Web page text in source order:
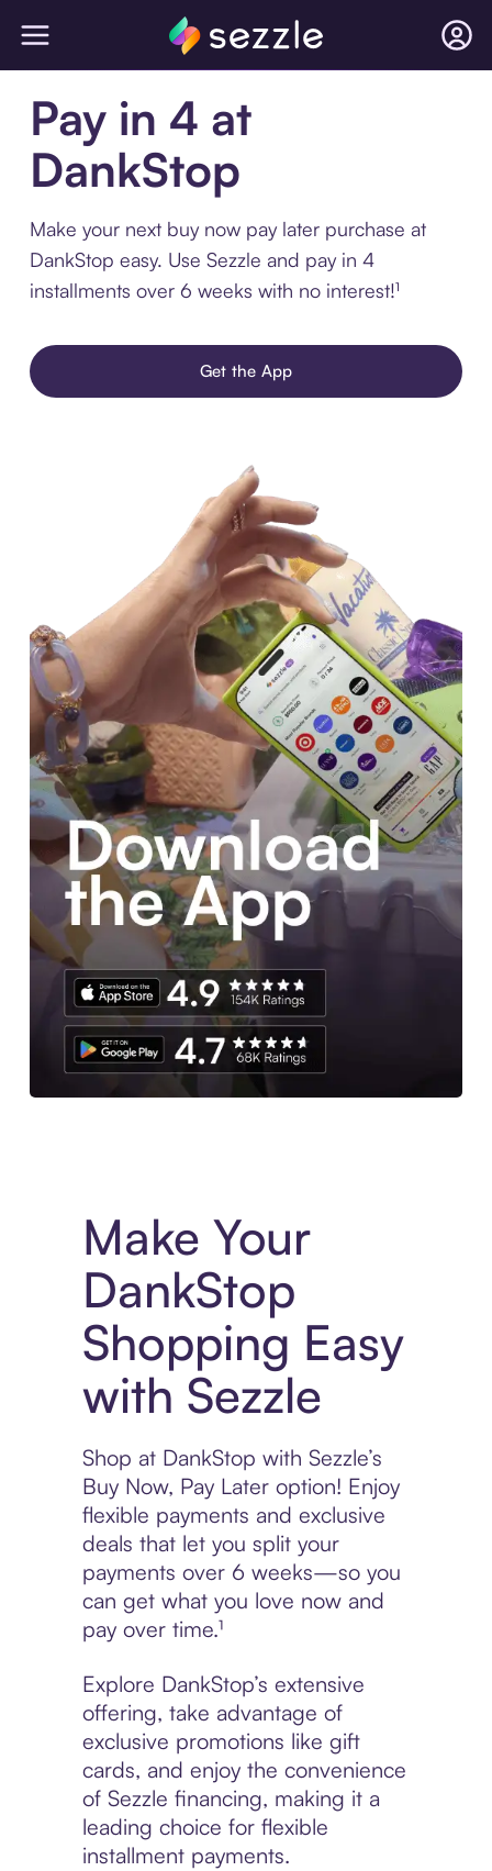
Pay in 4 at
DankStop
Make your next buy now pay later purchase at
DankStop easy. Use Sezzle and pay in 4
installments over 6 weeks with no interest!¹
Get the App
Make Your
DankStop
Shopping Easy
with Sezzle
Shop at DankStop with Sezzle’s
Buy Now, Pay Later option! Enjoy
flexible payments and exclusive
deals that let you split your
payments over 6 weeks—so you
can get what you love now and
pay over time.¹
Explore DankStop’s extensive
offering, take advantage of
exclusive promotions like gift
cards, and enjoy the convenience
of Sezzle financing, making it a
leading choice for flexible
installment payments.